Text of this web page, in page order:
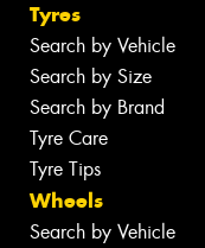
Tyres
Search by Vehicle
Search by Size
Search by Brand
Tyre Care
Tyre Tips
Wheels
Search by Vehicle